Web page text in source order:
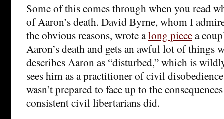
Some of this comes through when you read
of Aaron’s death. David Byrne, whom I
the obvious reasons, wrote along piecea
Aaron’s death and gets an awful lot of things
describes Aaron as “disturbed,” which is
sees him as a practitioner of civil
wasn’t prepared to face up to the
consistent civil libertarians did.